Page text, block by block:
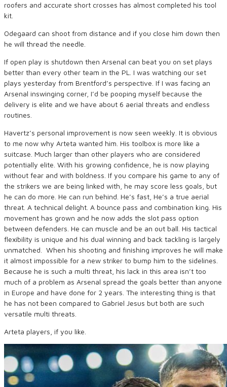
roofers and accurate short crosses has almost completed his tool
kit.
Odegaard can shoot from distance and if you close him down then
he will thread the needle.
If open play is shutdown then Arsenal can beat you on set plays
better than every other team in the PL. I was watching our set
plays yesterday from Brentford’s perspective. If I was facing an
Arsenal inswinging corner, I’d be pooping myself because the
delivery is elite and we have about 6 aerial threats and endless
routines.
Havertz’s personal improvement is now seen weekly. It is obvious
to me now why Arteta wanted him. His toolbox is more like a
suitcase. Much larger than other players who are considered
potentially elite. With his growing confidence, he is now playing
without fear and with boldness. If you compare his game to any of
the strikers we are being linked with, he may score less goals, but
he can do more. He can run behind. He’s fast, He’s a true aerial
threat. A technical delight. A bounce pass and combination king. His
movement has grown and he now adds the slot pass option
between defenders. He can muscle and be an out ball. His tactical
flexibility is unique and his dual winning and back tackling is largely
unmatched. When his shooting and finishing improves he will make
it almost impossible for a new striker to bump him to the sidelines.
Because he is such a multi threat, his lack in this area isn’t too
much of a problem as Arsenal spread the goals better than anyone
in Europe and have done for 2 years. The interesting thing is that
he has not been compared to Gabriel Jesus but both are such
versatile multi threats.
Arteta players, if you like.